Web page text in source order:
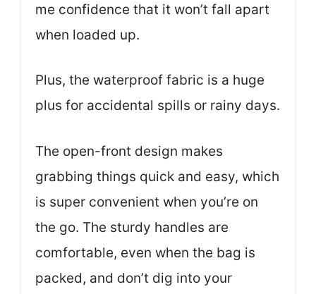
me confidence that it won’t fall apart
when loaded up.
Plus, the waterproof fabric is a huge
plus for accidental spills or rainy days.
The open-front design makes
grabbing things quick and easy, which
is super convenient when you’re on
the go. The sturdy handles are
comfortable, even when the bag is
packed, and don’t dig into your